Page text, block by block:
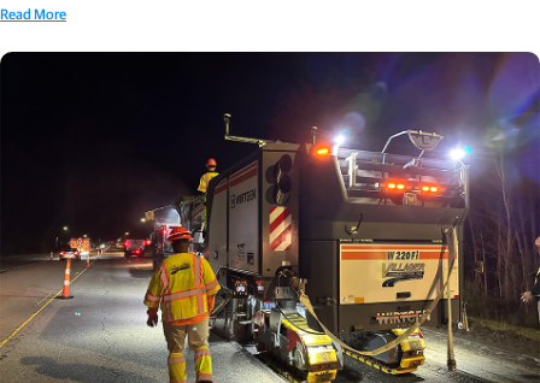
Read More